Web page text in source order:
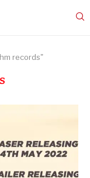
records"